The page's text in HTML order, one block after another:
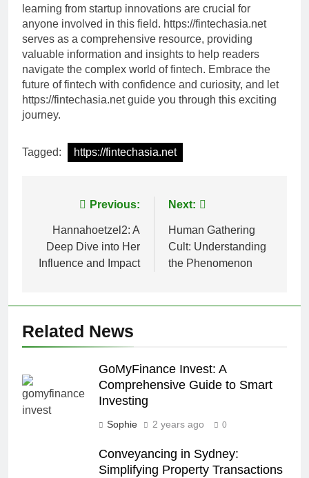
learning from startup innovations are crucial for
anyone involved in this field. https://fintechasia.net
serves as a comprehensive resource, providing
valuable information and insights to help readers
navigate the complex world of fintech. Embrace the
future of fintech with confidence and curiosity, and let
https://fintechasia.net guide you through this exciting
journey.
Tagged: https://fintechasia.net
navigation
Previous:
Hannahoetzel2: A
Deep Dive into Her
Influence and Impact
Next:
Human Gathering
Cult: Understanding
the Phenomenon
Related News
GoMyFinance Invest: A
Comprehensive Guide to Smart
Investing
Sophie 2 years ago 0
Conveyancing in Sydney:
Simplifying Property Transactions